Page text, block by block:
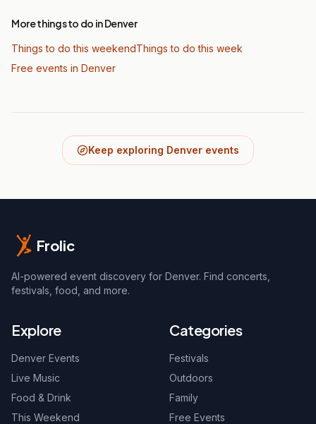
More things to do in Denver
Things to do this weekendThings to do this week
Free events in Denver
Keep exploring Denver events
Frolic
AI-powered event discovery for Denver. Find concerts,
festivals, food, and more.
Explore
Denver Events
Live Music
Food & Drink
This Weekend
Categories
Festivals
Outdoors
Family
Free Events